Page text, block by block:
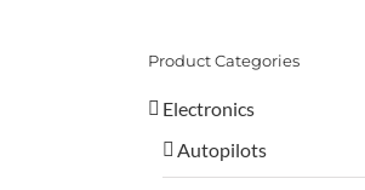
Product Categories
Electronics
Autopilots